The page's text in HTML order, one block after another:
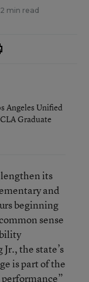
2 min read
Angeles Unified
Graduate
its
and
beginning
sense
the state’s
is part of the